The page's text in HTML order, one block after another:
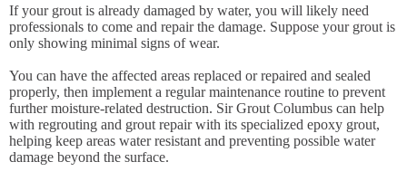
If your grout is already damaged by water, you will likely need
professionals to come and repair the damage. Suppose your grout is
only showing minimal signs of wear.
You can have the affected areas replaced or repaired and sealed
properly, then implement a regular maintenance routine to prevent
further moisture-related destruction. Sir Grout Columbus can help
with regrouting and grout repair with its specialized epoxy grout,
helping keep areas water resistant and preventing possible water
damage beyond the surface.